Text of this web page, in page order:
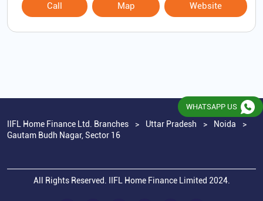
Call Map Website
IIFL Home Finance Ltd. Branches Uttar Pradesh
Noida
Gautam Budh Nagar, Sector 16
All Rights Reserved. IIFL Home Finance Limited 2024.
WHATSAPP US